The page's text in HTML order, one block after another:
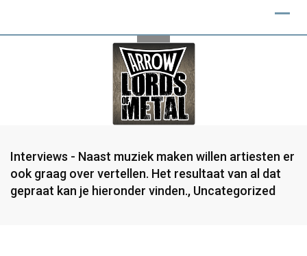
Interviews - Naast muziek maken willen artiesten er
ook graag over vertellen. Het resultaat van al dat
gepraat kan je hieronder vinden., Uncategorized